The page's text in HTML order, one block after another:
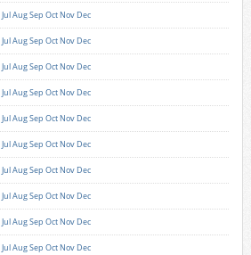
JulAugSep Oct Nov Dec
JulAugSep Oct Nov Dec
JulAugSep Oct Nov Dec
JulAugSep Oct Nov Dec
JulAugSep Oct Nov Dec
JulAugSep Oct Nov Dec
JulAugSep Oct Nov Dec
JulAugSep Oct Nov Dec
JulAugSep Oct Nov Dec
JulAugSep Oct Nov Dec